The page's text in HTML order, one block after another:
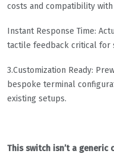
costs and compatibility
​​Instant Response Time​​:
tactile feedback critical for
​​3.Customization Ready​​:
bespoke terminal
existing setups.
This switch isn’t a